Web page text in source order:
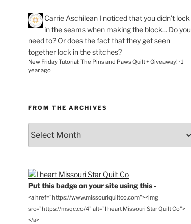
Carrie Aschilean I noticed that you didn't lock
in the seams when making the block... Do you
need to? Or does the fact that they get seen
together lock in the stitches?
New Friday Tutorial: The Pins and Paws Quilt + Giveaway! ·1
year ago
FROM THE ARCHIVES
the
Archives
Put this badge on your site using this -
<a href="https://www.missouriquiltco.com"><img
src="https://msqc.co/4" alt="I heart Missouri Star Quilt Co">
</a>